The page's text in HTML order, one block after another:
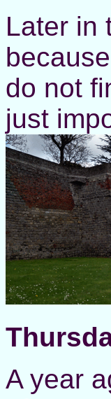
Later in
do not
just
A year